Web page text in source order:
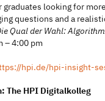
looking for
questions and a
Qual der Wahl:
– 4:00 pm
hpi.de/hpi-insight-
The HPI Digitalkolleg